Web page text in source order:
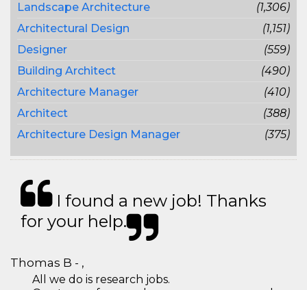
Landscape Architecture
(1,306)
Architectural Design
(1,151)
Designer
(559)
Building Architect
(490)
Architecture Manager
(410)
Architect
(388)
Architecture Design Manager
(375)
I found a new job! Thanks
for your help.
Thomas B - ,
All we do is research jobs.